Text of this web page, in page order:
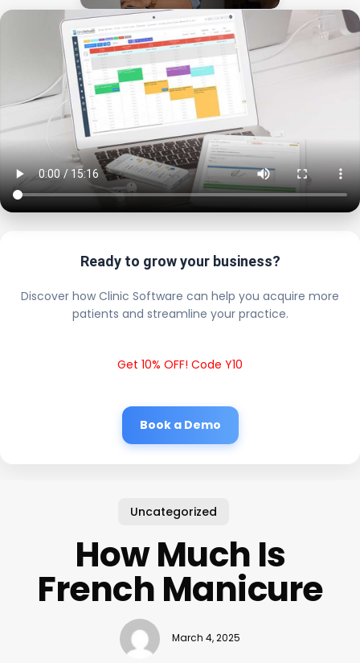
Ready to grow your business?
Discover how Clinic Software can help you acquire more
patients and streamline your practice.
Get 10% OFF! Code Y10
Book a Demo
Uncategorized
How Much Is
French Manicure
March 4, 2025